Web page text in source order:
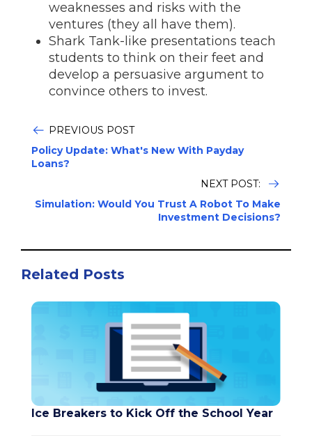
weaknesses and risks with the
ventures (they all have them).
Shark Tank-like presentations teach
students to think on their feet and
develop a persuasive argument to
convince others to invest.
PREVIOUS POST
Policy Update: What's New With Payday
Loans?
NEXT POST:
Simulation: Would You Trust A Robot To Make
Investment Decisions?
Related Posts
Ice Breakers to Kick Off the School Year